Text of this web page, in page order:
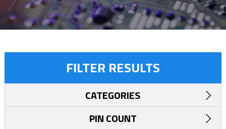
FILTER RESULTS
CATEGORIES
PIN COUNT